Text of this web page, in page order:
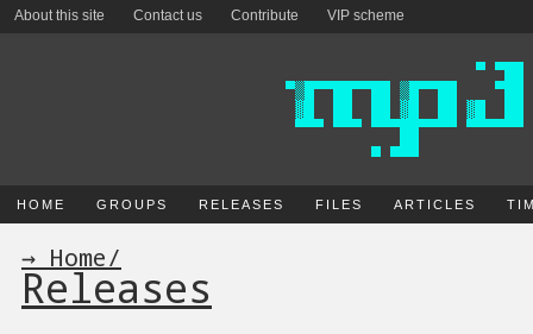
About this site Contact us Contribute VIP scheme
HOME GROUPS RELEASES FILES ARTICLES
→ Home/
Releases